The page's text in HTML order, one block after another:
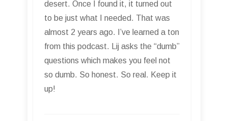
desert. Once I found it, it turned out
to be just what I needed. That was
almost 2 years ago. I’ve learned a ton
from this podcast. Lij asks the “dumb”
questions which makes you feel not
so dumb. So honest. So real. Keep it
up!